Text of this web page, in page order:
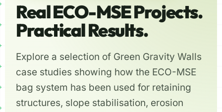
Real ECO-MSE Projects.
Practical Results.
Explore a selection of Green Gravity Walls
case studies showing how the ECO-MSE
bag system has been used for retaining
structures, slope stabilisation, erosion